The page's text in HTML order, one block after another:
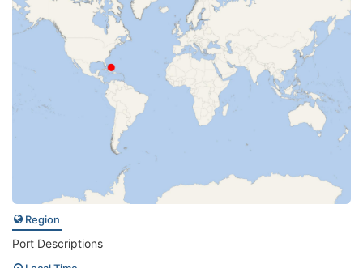
Region
Port Descriptions